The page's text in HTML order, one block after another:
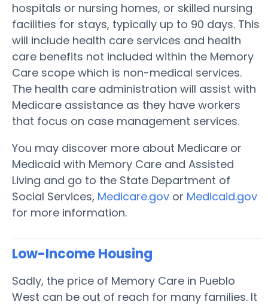
hospitals or nursing homes, or skilled nursing
facilities for stays, typically up to 90 days. This
will include health care services and health
care benefits not included within the Memory
Care scope which is non-medical services.
The health care administration will assist with
Medicare assistance as they have workers
that focus on case management services.
You may discover more about Medicare or
Medicaid with Memory Care and Assisted
Living and go to the State Department of
Social Services, Medicare.gov or Medicaid.gov
for more information.
Low-Income Housing
Sadly, the price of Memory Care in Pueblo
West can be out of reach for many families. It